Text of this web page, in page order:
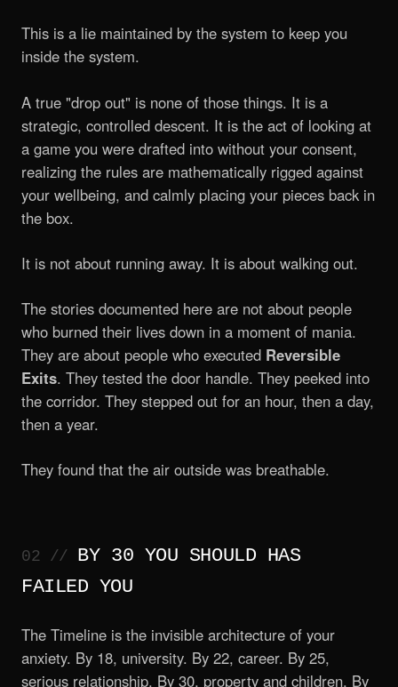
This is a lie maintained by the system to keep you
inside the system.
A true "drop out" is none of those things. It is a
strategic, controlled descent. It is the act of looking at
a game you were drafted into without your consent,
realizing the rules are mathematically rigged against
your wellbeing, and calmly placing your pieces back in
the box.
It is not about running away. It is about walking out.
The stories documented here are not about people
who burned their lives down in a moment of mania.
They are about people who executed Reversible
Exits. They tested the door handle. They peeked into
the corridor. They stepped out for an hour, then a day,
then a year.
They found that the air outside was breathable.
BY 30 YOU SHOULD HAS
FAILED YOU
The Timeline is the invisible architecture of your
anxiety. By 18, university. By 22, career. By 25,
serious relationship. By 30, property and children. By